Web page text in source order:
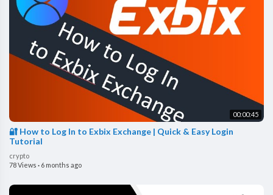
00:00:45
🔐 How to Log In to Exbix Exchange | Quick & Easy Login
Tutorial
crypto
78 Views · 6 months ago